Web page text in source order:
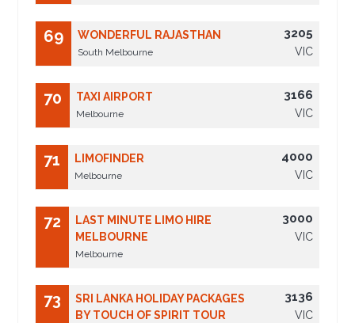
69 WONDERFUL RAJASTHAN
South Melbourne
3205
VIC
70 TAXI AIRPORT
Melbourne
3166
VIC
71 LIMOFINDER
Melbourne
4000
VIC
72
LAST MINUTE LIMO HIRE
MELBOURNE
Melbourne
3000
VIC
73
SRI LANKA HOLIDAY PACKAGES
BY TOUCH OF SPIRIT TOUR
3136
VIC